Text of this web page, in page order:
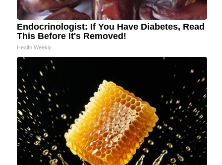
Endocrinologist: If You Have Diabetes, Read
This Before It's Removed!
Health Weekly